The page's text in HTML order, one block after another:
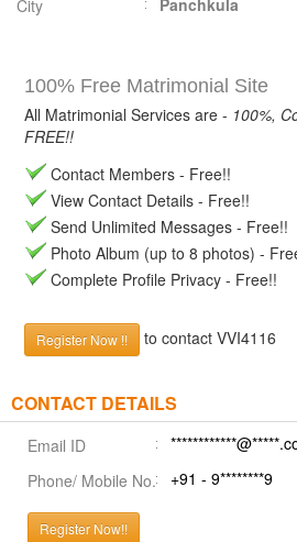
City
Panchkula
100% Free Matrimonial Site
All Matrimonial Services are - 100%,
FREE!!
Contact Members - Free!!
View Contact Details - Free!!
Send Unlimited Messages - Free!!
Photo Album (up to 8 photos) -
Complete Profile Privacy - Free!!
Register Now !! to contact VVI4116
CONTACT DETAILS
Email ID
Phone/ Mobile No.
+91 - 9********9
Register Now!!